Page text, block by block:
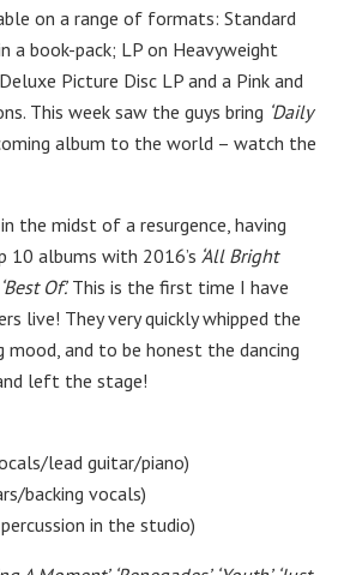
on a range of formats: Standard
a book-pack; LP on Heavyweight
Picture Disc LP and a Pink and
This week saw the guys bring ‘Daily
album to the world – watch the
the midst of a resurgence, having
10 albums with 2016’s ‘All Bright
‘Best Of’.This is the first time I have
live! They very quickly whipped the
mood, and to be honest the dancing
left the stage!
lead guitar/piano)
backing vocals)
in the studio)